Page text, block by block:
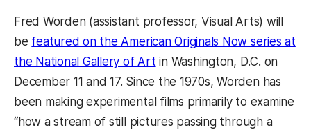
Fred Worden (assistant professor, Visual Arts) will
be featured on the American Originals Now series at
the National Gallery of Art in Washington, D.C. on
December 11 and 17. Since the 1970s, Worden has
been making experimental films primarily to examine
“how a stream of still pictures passing through a